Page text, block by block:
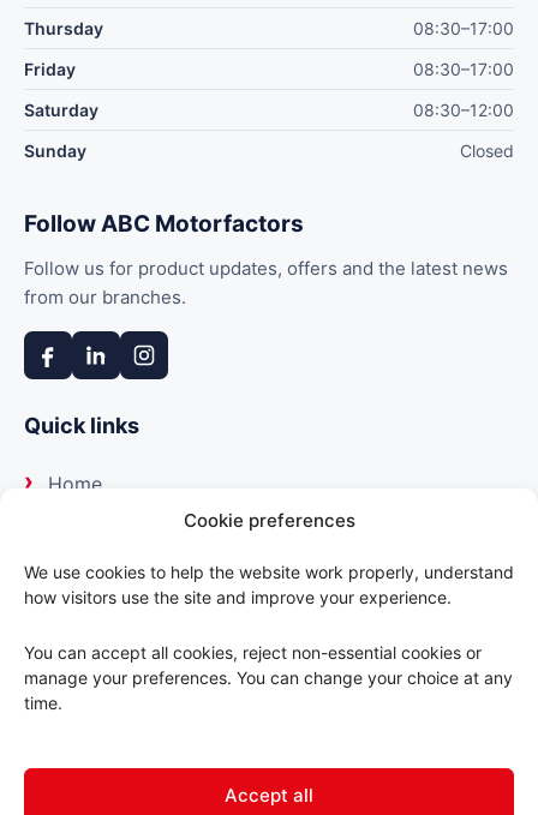
Cookie preferences
We use cookies to help the website work properly, understand
how visitors use the site and improve your experience.
You can accept all cookies, reject non-essential cookies or
manage your preferences. You can change your choice at any
time.
Accept all
Thursday
08:30–17:00
Friday
08:30–17:00
Saturday
08:30–12:00
Sunday
Closed
Follow ABC Motorfactors
Follow us for product updates, offers and the latest news
from our branches.
Quick links
Home
Our suppliers
Delivery